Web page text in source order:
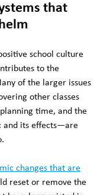
that
school culture
to the
of the larger issues
other classes
time, and the
and its effects—are
changes that are
reset or remove the